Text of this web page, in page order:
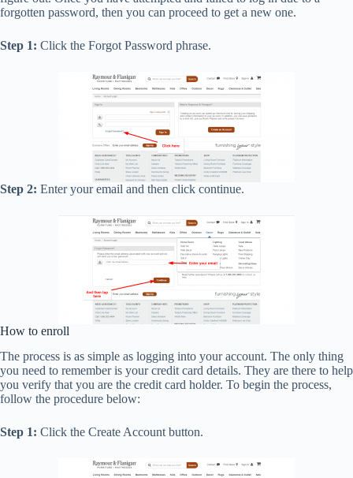
forgotten password, then you can proceed to get a new one.
Step 1: Click the Forgot Password phrase.
Step 2: Enter your email and then click continue.
How to enroll
The process is as simple as logging into your account. The only thing
you need to remember is your credit card details. They are there to help
you verify that you are the credit card holder. To begin the process,
follow the procedure below:
Step 1: Click the Create Account button.